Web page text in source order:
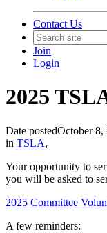
Contact Us
Join
Login
2025
Date postedOctober 8,
in TSLA,
Your opportunity to
you will be asked to
2025 Committee
A few reminders: